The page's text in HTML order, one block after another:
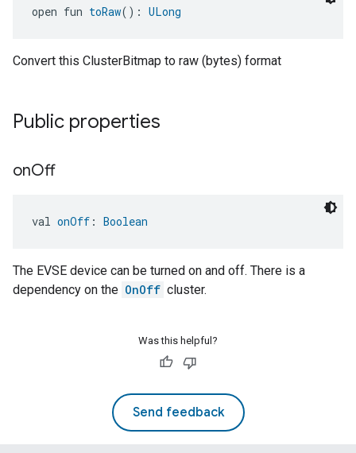
open fun toRaw(): ULong
Convert this ClusterBitmap to raw (bytes) format
Public properties
onOff
val onOff : Boolean
The EVSE device can be turned on and off. There is a
dependency on the OnOff cluster.
Was this helpful?
Send feedback